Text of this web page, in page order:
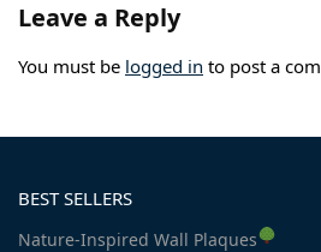
Leave a Reply
You must be logged in to post a
BEST SELLERS
Nature-Inspired Wall Plaques